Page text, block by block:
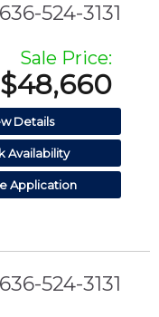
636-524-3131
Sale Price:
$48,660
Details
Availability
Application
636-524-3131